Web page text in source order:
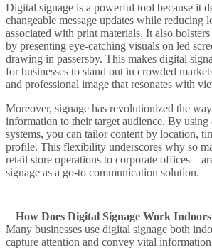
Digital signage is a powerful tool because it
changeable message updates while reducing
associated with print materials. It also bolsters
by presenting eye-catching visuals on led
drawing in passersby. This makes digital
for businesses to stand out in crowded
and professional image that resonates with
Moreover, signage has revolutionized the way
information to theirtarget audience. By using
systems, you can tailor content by location,
profile. This flexibility underscores why so
retail store operations to corporate
signage as a go-to communication solution.
How Does Digital Signage Work
Many businesses use digital signage both
capture attention and convey vital